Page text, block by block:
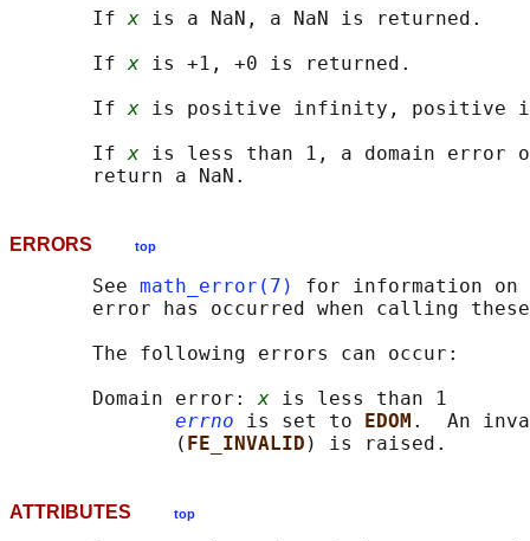
       If
x is a NaN, a NaN is returned.
       If
x is +1, +0 is returned.
       If
x is positive infinity, positive
       If
x is less than 1, a domain error
ERRORS top
       See
math_error(7)
for information on
error has occurred when calling
       The following errors can occur:
       Domain error:
x is less than 1
errno is set to EDOM .  An
              (
FE_INVALID
ATTRIBUTES top